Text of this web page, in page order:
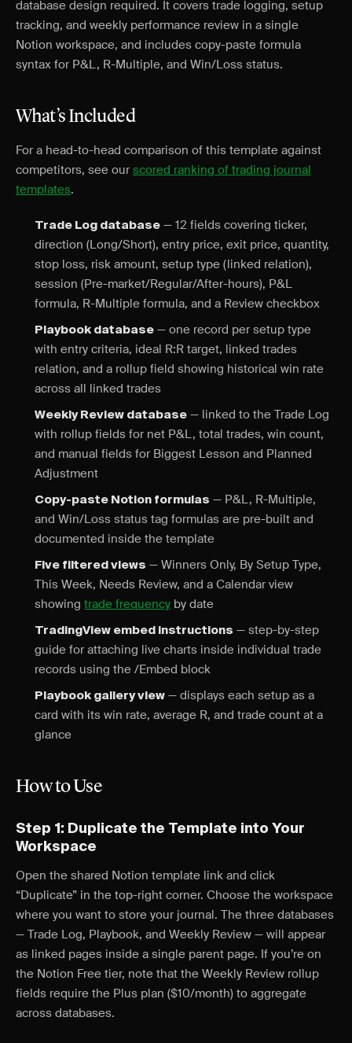
database design required. It covers trade logging, setup
tracking, and weekly performance review in a single
Notion workspace, and includes copy-paste formula
syntax for P&L, R-Multiple, and Win/Loss status.
What’s Included
For a head-to-head comparison of this template against
competitors, see our scored ranking of trading journal
templates.
Trade Log database — 12 fields covering ticker,
direction (Long/Short), entry price, exit price, quantity,
stop loss, risk amount, setup type (linked relation),
session (Pre-market/Regular/After-hours), P&L
formula, R-Multiple formula, and a Review checkbox
Playbook database — one record per setup type
with entry criteria, ideal R:R target, linked trades
relation, and a rollup field showing historical win rate
across all linked trades
Weekly Review database — linked to the Trade Log
with rollup fields for net P&L, total trades, win count,
and manual fields for Biggest Lesson and Planned
Adjustment
Copy-paste Notion formulas — P&L, R-Multiple,
and Win/Loss status tag formulas are pre-built and
documented inside the template
Five filtered views — Winners Only, By Setup Type,
This Week, Needs Review, and a Calendar view
showing trade frequency by date
TradingView embed instructions — step-by-step
guide for attaching live charts inside individual trade
records using the /Embed block
Playbook gallery view — displays each setup as a
card with its win rate, average R, and trade count at a
glance
How to Use
Step 1: Duplicate the Template into Your
Workspace
Open the shared Notion template link and click
“Duplicate” in the top-right corner. Choose the workspace
where you want to store your journal. The three databases
— Trade Log, Playbook, and Weekly Review — will appear
as linked pages inside a single parent page. If you’re on
the Notion Free tier, note that the Weekly Review rollup
fields require the Plus plan ($10/month) to aggregate
across databases.